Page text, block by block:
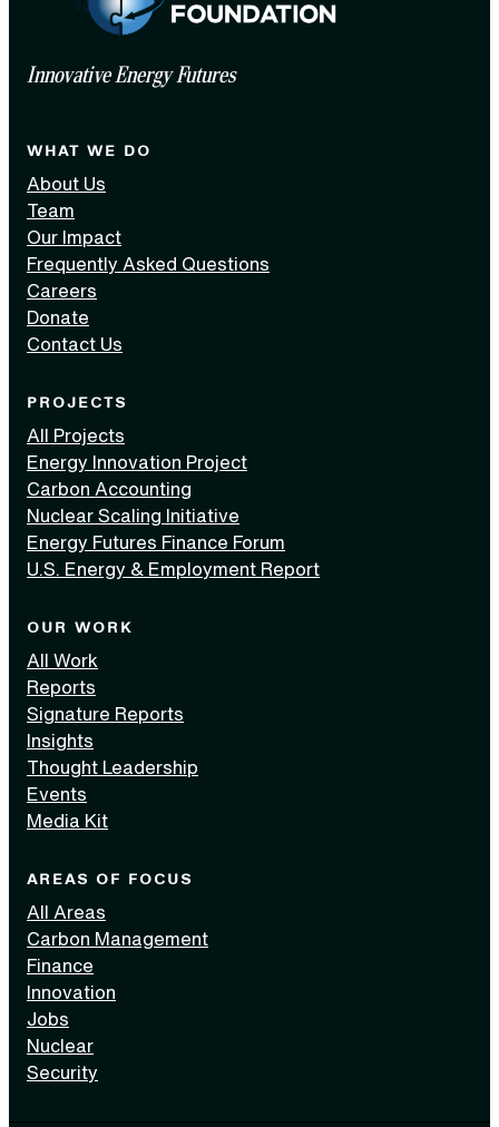
Innovative Energy Futures
WHAT WE DO
About Us
Team
Our Impact
Frequently Asked Questions
Careers
Donate
Contact Us
PROJECTS
All Projects
Energy Innovation Project
Carbon Accounting
Nuclear Scaling Initiative
Energy Futures Finance Forum
U.S. Energy & Employment Report
OUR WORK
All Work
Reports
Signature Reports
Insights
Thought Leadership
Events
Media Kit
AREAS OF FOCUS
All Areas
Carbon Management
Finance
Innovation
Jobs
Nuclear
Security